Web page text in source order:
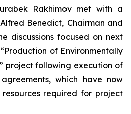
Rakhimov met with a
Benedict, Chairman and
discussions focused on next
of Environmentally
project following execution of
which have now
required for project